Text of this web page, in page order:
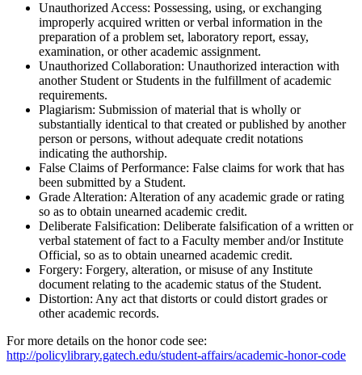
Unauthorized Access: Possessing, using, or exchanging
improperly acquired written or verbal information in the
preparation of a problem set, laboratory report, essay,
examination, or other academic assignment.
Unauthorized Collaboration: Unauthorized interaction with
another Student or Students in the fulfillment of academic
requirements.
Plagiarism: Submission of material that is wholly or
substantially identical to that created or published by another
person or persons, without adequate credit notations
indicating the authorship.
False Claims of Performance: False claims for work that has
been submitted by a Student.
Grade Alteration: Alteration of any academic grade or rating
so as to obtain unearned academic credit.
Deliberate Falsification: Deliberate falsification of a written or
verbal statement of fact to a Faculty member and/or Institute
Official, so as to obtain unearned academic credit.
Forgery: Forgery, alteration, or misuse of any Institute
document relating to the academic status of the Student.
Distortion: Any act that distorts or could distort grades or
other academic records.
For more details on the honor code see:
http://policylibrary.gatech.edu/student-affairs/academic-honor-code